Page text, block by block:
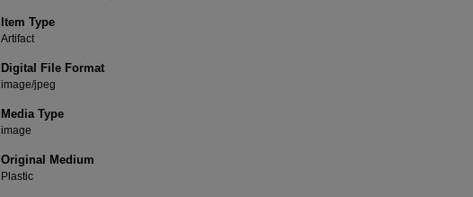
Item Type
Artifact
Digital File Format
image/jpeg
Media Type
image
Original Medium
Plastic